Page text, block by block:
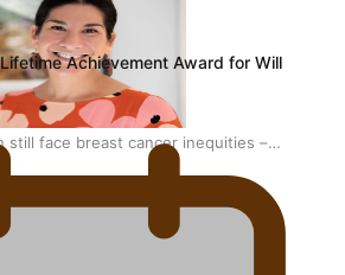
still face breast cancer inequities –
Achievement Award for Will